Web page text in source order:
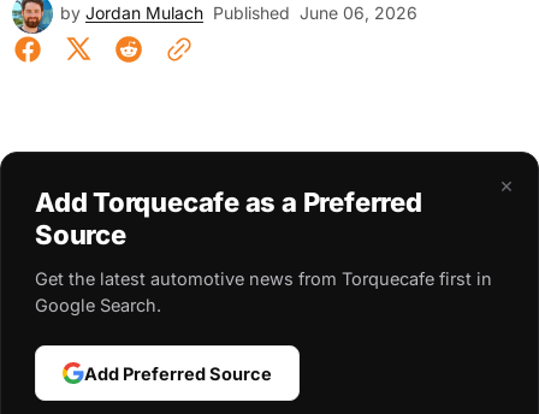
by Jordan Mulach Published June 06, 2026
×
Add Torquecafe as a Preferred
Source
Get the latest automotive news from Torquecafe first in
Google Search.
Add Preferred Source